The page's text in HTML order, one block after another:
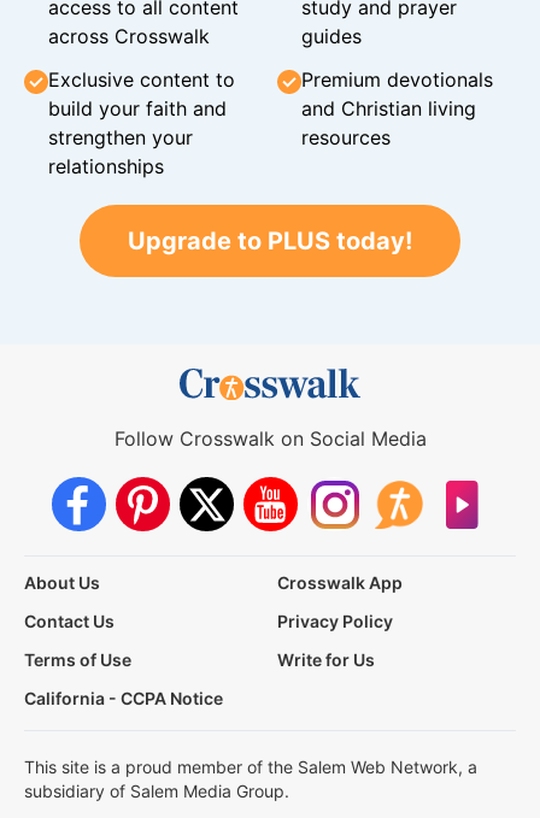
access to all content
across Crosswalk
study and prayer
guides
Exclusive content to
build your faith and
strengthen your
relationships
Premium devotionals
and Christian living
resources
Upgrade to PLUS today!
Follow Crosswalk on Social Media
About Us
Crosswalk App
Contact Us
Privacy Policy
Terms of Use
Write for Us
California - CCPA Notice
This site is a proud member of the Salem Web Network, a
subsidiary of Salem Media Group.